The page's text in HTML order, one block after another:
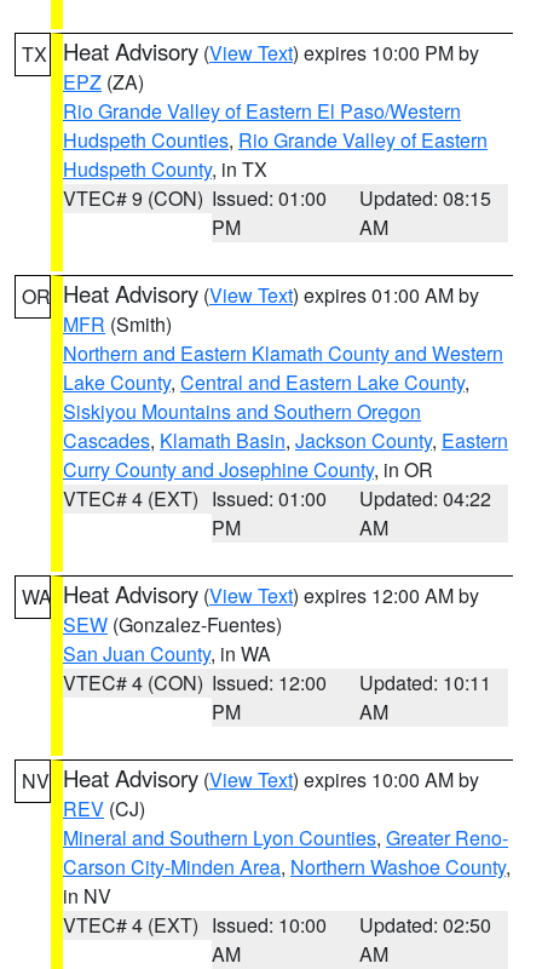
TX Heat Advisory (View Text) expires 10:00 PM by
EPZ (ZA)
Rio Grande Valley of Eastern El Paso/Western
Hudspeth Counties, Rio Grande Valley of Eastern
Hudspeth County, in TX
VTEC# 9 (CON) Issued: 01:00
PM
Updated: 08:15
AM
OR Heat Advisory (View Text) expires 01:00 AM by
MFR (Smith)
Northern and Eastern Klamath County and Western
Lake County, Central and Eastern Lake County,
Siskiyou Mountains and Southern Oregon
Cascades, Klamath Basin, Jackson County, Eastern
Curry County and Josephine County, in OR
VTEC# 4 (EXT) Issued: 01:00
PM
Updated: 04:22
AM
WA Heat Advisory (View Text) expires 12:00 AM by
SEW (Gonzalez-Fuentes)
San Juan County, in WA
VTEC# 4 (CON) Issued: 12:00
PM
Updated: 10:11
AM
NV Heat Advisory (View Text) expires 10:00 AM by
REV (CJ)
Mineral and Southern Lyon Counties, Greater Reno-
Carson City-Minden Area, Northern Washoe County,
in NV
VTEC# 4 (EXT) Issued: 10:00
AM
Updated: 02:50
AM